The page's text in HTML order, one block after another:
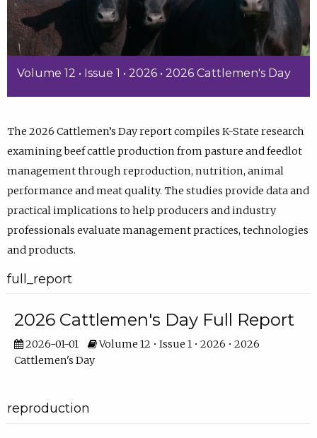
Volume 12 • Issue 1 • 2026 • 2026 Cattlemen's Day
The 2026 Cattlemen’s Day report compiles K-State research
examining beef cattle production from pasture and feedlot
management through reproduction, nutrition, animal
performance and meat quality. The studies provide data and
practical implications to help producers and industry
professionals evaluate management practices, technologies
and products.
full_report
2026 Cattlemen's Day Full Report
2026-01-01
Volume 12 • Issue 1 • 2026 • 2026
Cattlemen's Day
reproduction